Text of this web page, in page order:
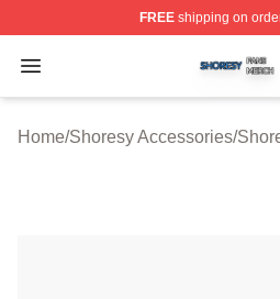
FREEshipping on
Open menu
Shoresy Shop ⚡️ Officially
Home/Shoresy Accessories/